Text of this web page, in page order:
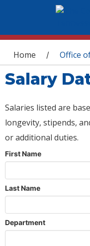
You are
Home / Office
Salary
Salaries listed are
longevity, stipends,
or additional duties.
First Name
Last Name
Department